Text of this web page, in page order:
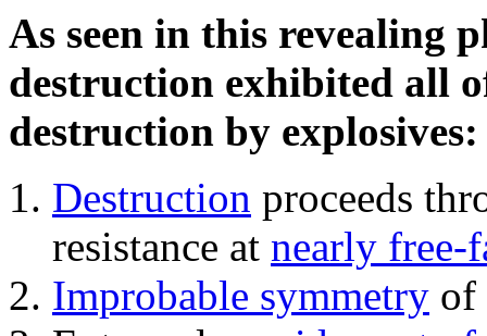
As seen in this revealing
destruction exhibited all
destruction by explosives:
Destruction proceeds
resistance at nearly free-
Improbable symmetry of